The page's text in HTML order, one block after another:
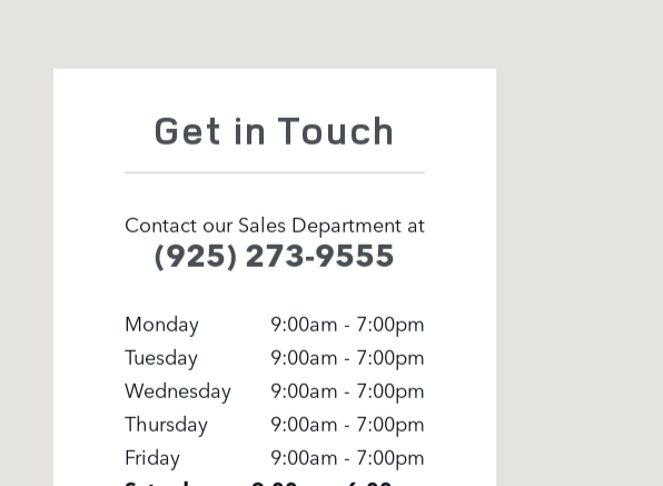
Get in Touch
Contact our Sales Department at
(925) 273-9555
Monday
9:00am - 7:00pm
Tuesday
9:00am - 7:00pm
Wednesday
9:00am - 7:00pm
Thursday
9:00am - 7:00pm
Friday
9:00am - 7:00pm